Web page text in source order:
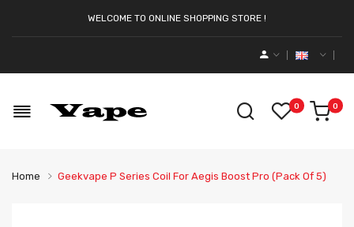
WELCOME TO ONLINE SHOPPING STORE !
0 0
Home Geekvape P Series Coil For Aegis Boost Pro (Pack Of 5)